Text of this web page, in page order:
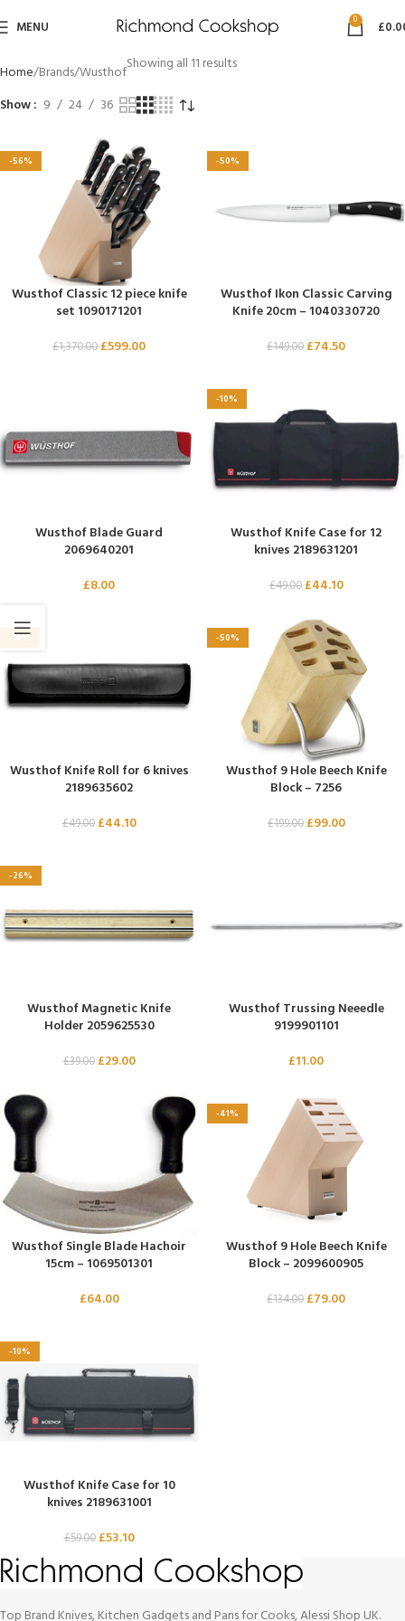
MENU 0 £
Home Brands WusthofShowing all 11 results
Show
9 24 36
-56%
Wusthof Classic 12 piece knife
set 1090171201
£1,370.00 £599.00
-50%
Wusthof Ikon Classic Carving
Knife 20cm – 1040330720
£149.00 £74.50
Wusthof Blade Guard
2069640201
£8.00
-10%
Wusthof Knife Case for 12
knives 2189631201
£49.00 £44.10
-10%
Wusthof Knife Roll for 6 knives
2189635602
£49.00 £44.10
-50%
Wusthof 9 Hole Beech Knife
Block – 7256
£199.00 £99.00
-26%
Wusthof Magnetic Knife
Holder 2059625530
£39.00 £29.00
Wusthof Trussing Neeedle
9199901101
£11.00
Wusthof Single Blade Hachoir
15cm – 1069501301
£64.00
-41%
Wusthof 9 Hole Beech Knife
Block – 2099600905
£134.00 £79.00
-10%
Wusthof Knife Case for 10
knives 2189631001
£59.00 £53.10
Top Brand Knives, Kitchen Gadgets and Pans for Cooks, Alessi Shop UK.